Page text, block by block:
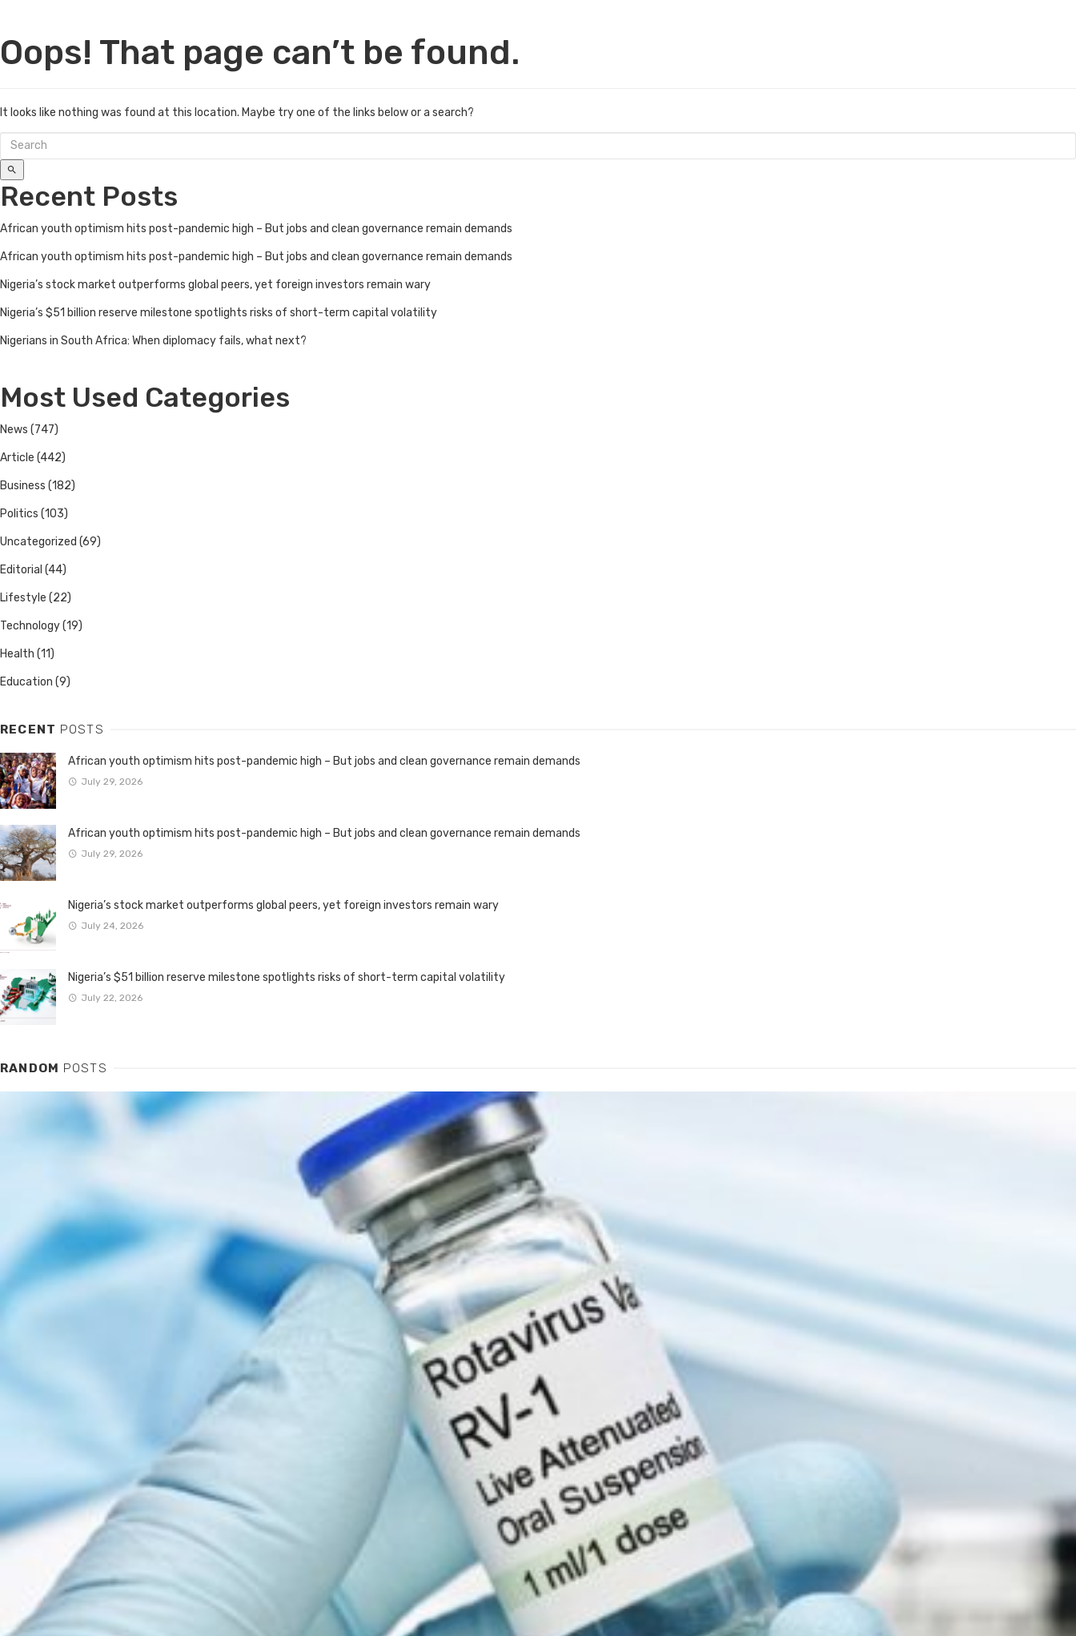
Oops! That page can’t be found.
It looks like nothing was found at this location. Maybe try one of the links below or a search?
Recent Posts
African youth optimism hits post-pandemic high – But jobs and clean governance remain demands
African youth optimism hits post-pandemic high – But jobs and clean governance remain demands
Nigeria’s stock market outperforms global peers, yet foreign investors remain wary
Nigeria’s $51 billion reserve milestone spotlights risks of short-term capital volatility
Nigerians in South Africa: When diplomacy fails, what next?
Most Used Categories
News (747)
Article (442)
Business (182)
Politics (103)
Uncategorized (69)
Editorial (44)
Lifestyle (22)
Technology(19)
Health (11)
Education (9)
RECENT POSTS
African youth optimism hits post-pandemic high – But jobs and clean governance remain demands
July 29, 2026
African youth optimism hits post-pandemic high – But jobs and clean governance remain demands
July 29, 2026
Nigeria’s stock market outperforms global peers, yet foreign investors remain wary
July 24, 2026
Nigeria’s $51 billion reserve milestone spotlights risks of short-term capital volatility
July 22, 2026
RANDOM POSTS